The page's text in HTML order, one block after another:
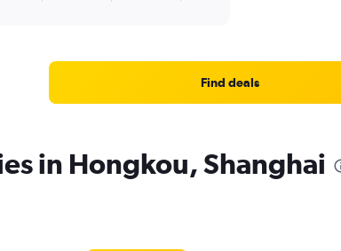
Find deals
in Hongkou, Shanghai